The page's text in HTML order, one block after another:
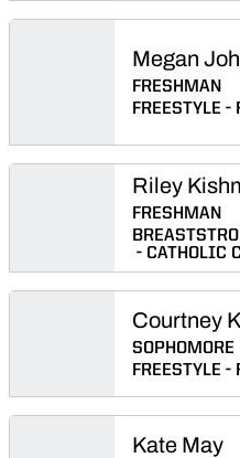
Megan
FRESHMAN
FREESTYLE
Riley
FRESHMAN
CATHOLIC
Courtney
SOPHOMORE
FREESTYLE
Kate May